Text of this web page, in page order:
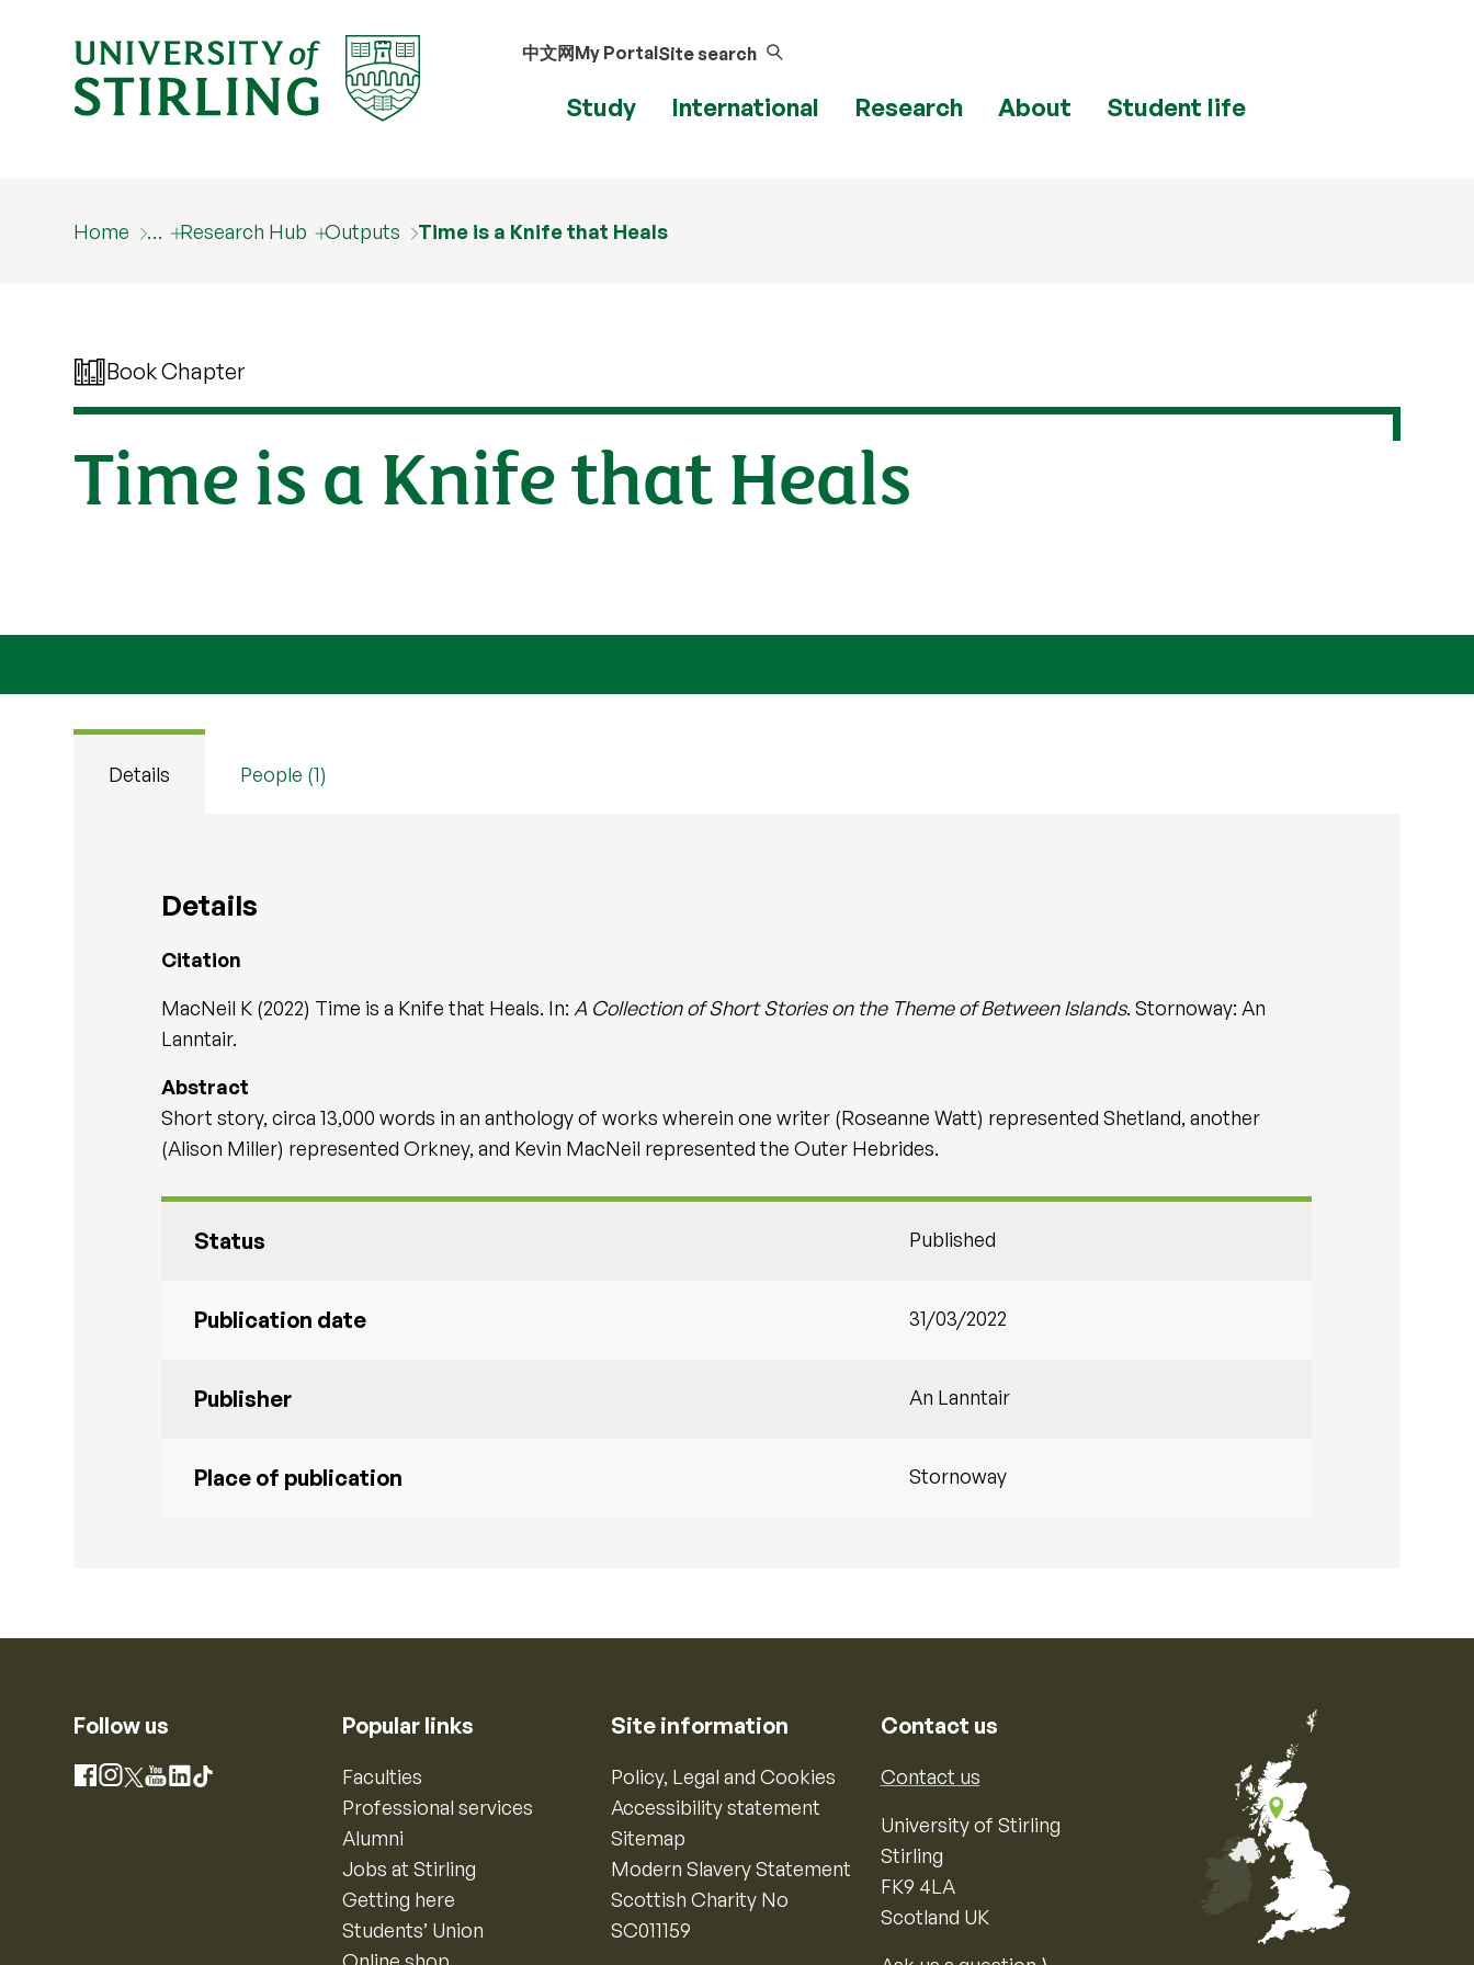
中文网My PortalSite search
Study International Research About Student life
Home … Research Hub Outputs Time is a Knife that Heals
Book Chapter
Time is a Knife that Heals
Details People (1)
Details
Citation
MacNeil K (2022) Time is a Knife that Heals. In: A Collection of Short Stories on the Theme of Between Islands. Stornoway: An
Lanntair.
Abstract
Short story, circa 13,000 words in an anthology of works wherein one writer (Roseanne Watt) represented Shetland, another
(Alison Miller) represented Orkney, and Kevin MacNeil represented the Outer Hebrides.
Status Published
Publication date 31/03/2022
Publisher An Lanntair
Place of publication Stornoway
Follow us
Facebook
Instagram
X YouTube
LinkedIn
TikTok
Popular links
Faculties
Professional services
Alumni
Jobs at Stirling
Getting here
Students’ Union
Site information
Policy, Legal and Cookies
Accessibility statement
Sitemap
Modern Slavery Statement
Scottish Charity No
SC011159
Contact us
Contact us
University of Stirling
Stirling
FK9 4LA
Scotland UK